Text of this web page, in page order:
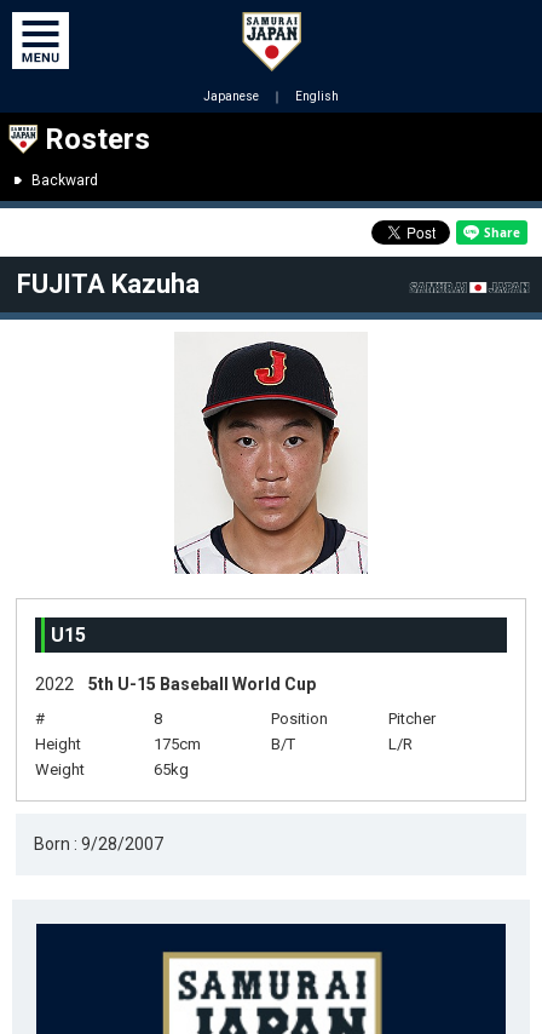
Japanese ｜ English
Rosters
Backward
FUJITA Kazuha
U15
2022 5th U-15 Baseball World Cup
# 8 Position
Pitcher
Height
175cm B/T
L/R
Weight
65kg
Born : 9/28/2007